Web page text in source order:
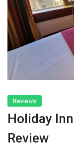
Reviews
Holiday
Review